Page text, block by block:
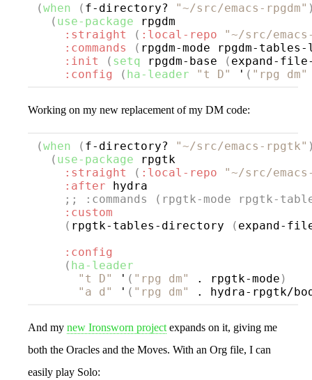
(when ( f-directory? "~/src/emacs-rpgdm"
( use-package
rpgdm
:straight
( :local-repo
"~/src/
:commands
( rpgdm-mode rpgdm-
:init
( setq rpgdm-base ( expand-
:config
( ha-leader "t D" ' ( "rpg dm"
Working on my new replacement of my DM code:
(when ( f-directory? "~/src/emacs-rpgtk"
( use-package
rpgtk
:straight
( :local-repo
"~/src/
:after hydra
;;
:commands (rpgtk-mode rpgtk-
:custom
( rpgtk-tables-directory ( expand-
:config
( ha-leader
"t D"
' ( "rpg dm" . rpgtk-mode )
"a d"
' ( "rpg dm" . hydra-rpgtk/
And my new Ironsworn project expands on it, giving me
both the Oracles and the Moves. With an Org file, I can
easily play Solo: